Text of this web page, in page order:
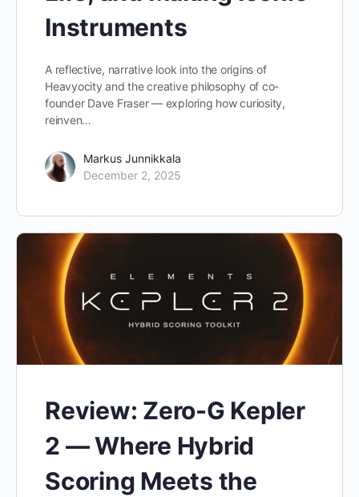
Instruments
A reflective, narrative look into the origins of
Heavyocity and the creative philosophy of co-
founder Dave Fraser — exploring how curiosity,
reinven…
Markus Junnikkala
December 2, 2025
Review: Zero-G Kepler
2 — Where Hybrid
Scoring Meets the